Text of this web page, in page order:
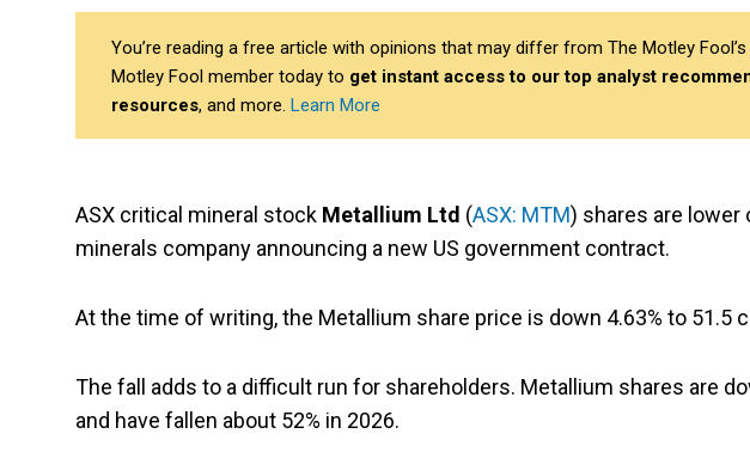
You’re reading a free article with opinions that may differ from The Motley
Motley Fool member today to get instant access to our top analyst
resources, and more. Learn More
ASX critical mineral stock Metallium Ltd (ASX: MTM) shares are lower
minerals company announcing a new US government contract.
At the time of writing, the Metallium share price is down 4.63% to 51.5
The fall adds to a difficult run for shareholders. Metallium shares are
and have fallen about 52% in 2026.